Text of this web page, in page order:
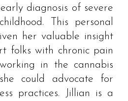
diagnosis of severe
This personal
her valuable insight
folks with chronic pain
in the cannabis
could advocate for
practices. Jillian is a